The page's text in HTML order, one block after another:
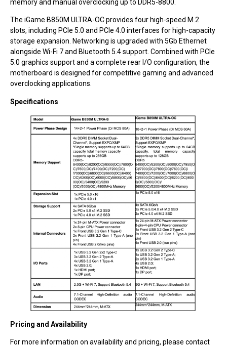
memory and manual overclocking up to DDR5-8800.
The iGame B850M ULTRA-OC provides four high-speed M.2
slots, including PCIe 5.0 and PCIe 4.0 interfaces for high-capacity
storage expansion. Networking is upgraded with 5Gb Ethernet
alongside Wi-Fi 7 and Bluetooth 5.4 support. Combined with PCIe
5.0 graphics support and a complete rear I/O configuration, the
motherboard is designed for competitive gaming and advanced
overclocking applications.
Specifications
Pricing and Availability
For more information on availability and pricing, please contact